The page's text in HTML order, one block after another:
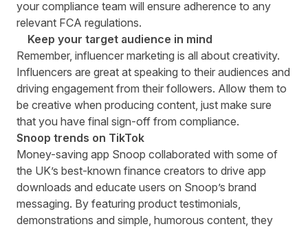
your compliance team will ensure adherence to any
relevant FCA regulations.
Keep your target audience in mind
Remember, influencer marketing is all about creativity.
Influencers are great at speaking to their audiences and
driving engagement from their followers. Allow them to
be creative when producing content, just make sure
that you have final sign-off from compliance.
Snoop trends on TikTok
Money-saving app Snoop collaborated with some of
the UK’s best-known finance creators to drive app
downloads and educate users on Snoop’s brand
messaging. By featuring product testimonials,
demonstrations and simple, humorous content, they